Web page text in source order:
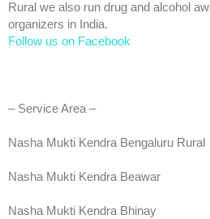
Rural we also run drug and alcohol
organizers in India.
Follow us on Facebook
– Service Area –
Nasha Mukti Kendra Bengaluru Rural
Nasha Mukti Kendra Beawar
Nasha Mukti Kendra Bhinay